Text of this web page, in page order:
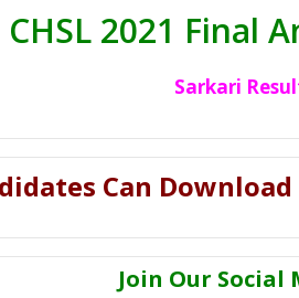
CHSL 2021 Final
Sarkari
Can
Join Our Social